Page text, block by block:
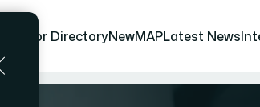
Advisor DirectoryNewMAPLatest News